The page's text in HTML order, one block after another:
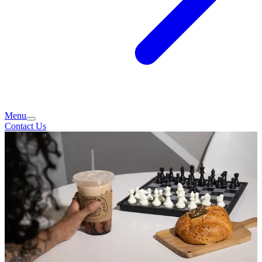
Menu
Contact Us